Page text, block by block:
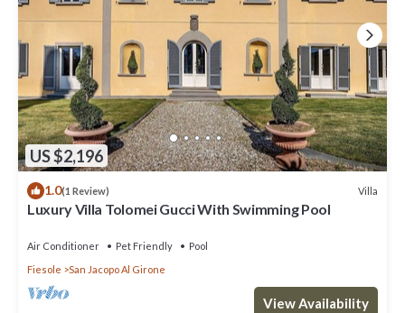
US $2,196
1.0(1 Review) Villa
Luxury Villa Tolomei Gucci With Swimming Pool
Air Conditioner Pet Friendly
Pool
Fiesole
San Jacopo Al Girone
View Availability